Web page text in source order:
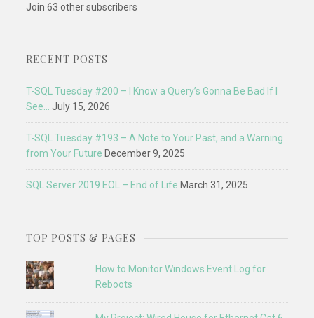
Join 63 other subscribers
RECENT POSTS
T-SQL Tuesday #200 – I Know a Query’s Gonna Be Bad If I
See…
July 15, 2026
T-SQL Tuesday #193 – A Note to Your Past, and a Warning
from Your Future December 9, 2025
SQL Server 2019 EOL – End of Life March 31, 2025
TOP POSTS & PAGES
How to Monitor Windows Event Log for
Reboots